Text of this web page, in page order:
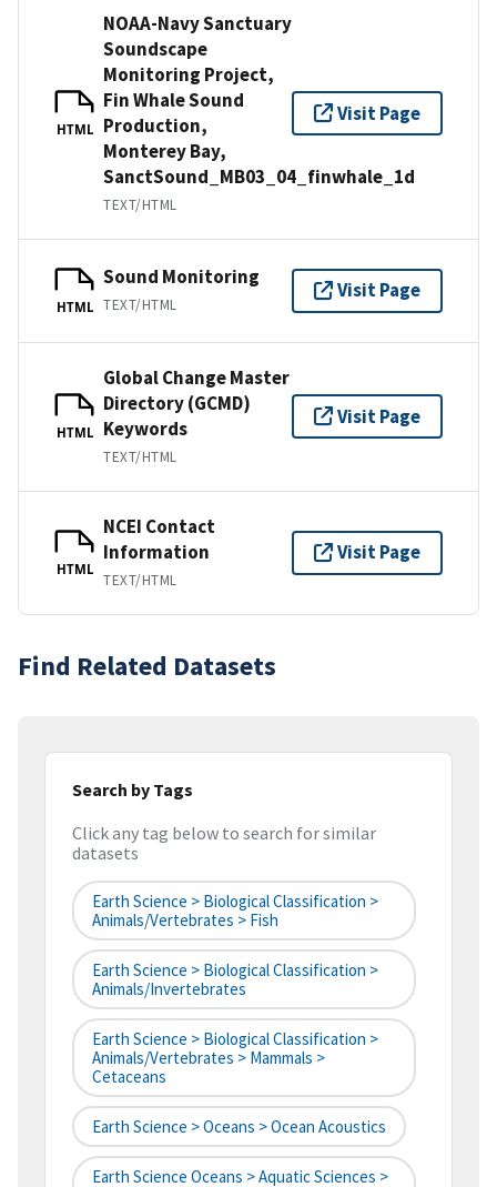
HTML
NOAA-Navy Sanctuary
Soundscape
Monitoring Project,
Fin Whale Sound
Production,
Monterey Bay,
SanctSound_MB03_04_finwhale_1d
TEXT/HTML
Visit Page
HTML
Sound Monitoring
TEXT/HTML
Visit Page
HTML
Global Change Master
Directory (GCMD)
Keywords
TEXT/HTML
Visit Page
HTML
NCEI Contact
Information
TEXT/HTML
Visit Page
Find Related Datasets
Search by Tags
Click any tag below to search for similar
datasets
Earth Science > Biological Classification >
Animals/Vertebrates > Fish
Earth Science > Biological Classification >
Animals/Invertebrates
Earth Science > Biological Classification >
Animals/Vertebrates > Mammals >
Cetaceans
Earth Science > Oceans > Ocean Acoustics
Earth Science Oceans > Aquatic Sciences >